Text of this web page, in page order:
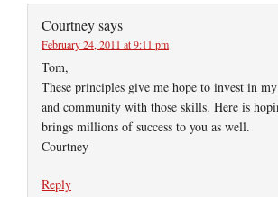
Courtneysays
February 24, 2011 at 9:11 pm
Tom,
These principles give me hope to invest in
and community with those skills. Here is
brings millions of success to you as well.
Courtney
Reply